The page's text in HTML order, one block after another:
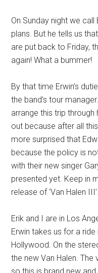
On Sunday night we
plans. But he tells us
are put back to Friday,
again! What a bummer!
By that time Erwin’s
the band’s tour
arrange this trip
out because after all
more surprised that
because the policy is
with their new singer
presented yet. Keep in
release of ‘Van Halen
Erik and I are in Los
Erwin takes us for a
Hollywood. On the
the new Van Halen.